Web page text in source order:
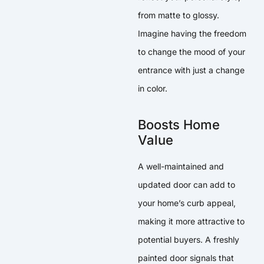
from matte to glossy.
Imagine having the freedom
to change the mood of your
entrance with just a change
in color.
Boosts Home
Value
A well-maintained and
updated door can add to
your home’s curb appeal,
making it more attractive to
potential buyers. A freshly
painted door signals that